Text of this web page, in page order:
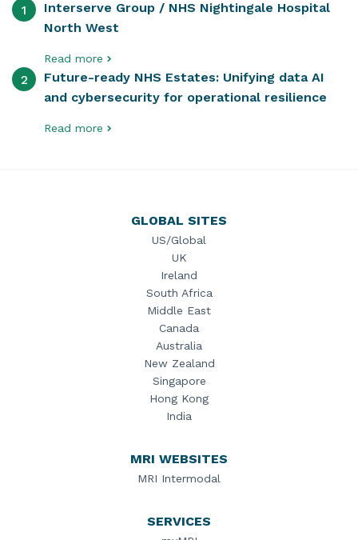
1
Interserve Group / NHS Nightingale Hospital
North West
Read more
2
Future-ready NHS Estates: Unifying data AI
and cybersecurity for operational resilience
Read more
GLOBAL SITES
US/Global
UK
Ireland
South Africa
Middle East
Canada
Australia
New Zealand
Singapore
Hong Kong
India
MRI WEBSITES
MRI Intermodal
SERVICES